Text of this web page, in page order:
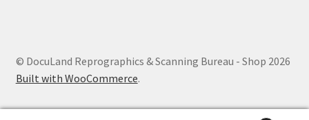
© DocuLand Reprographics & Scanning Bureau - Shop 2026
Built with WooCommerce.